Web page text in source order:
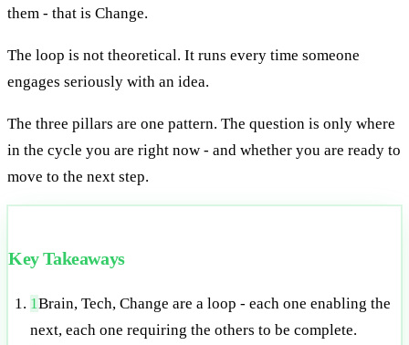
them - that is Change.
The loop is not theoretical. It runs every time someone
engages seriously with an idea.
The three pillars are one pattern. The question is only where
in the cycle you are right now - and whether you are ready to
move to the next step.
Key Takeaways
1Brain, Tech, Change are a loop - each one enabling the
next, each one requiring the others to be complete.